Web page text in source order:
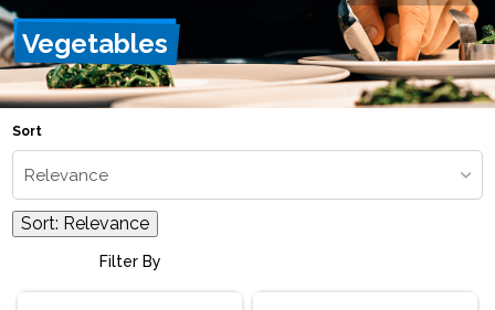
Vegetables
Sort
Relevance
Sort: Relevance
Filter By